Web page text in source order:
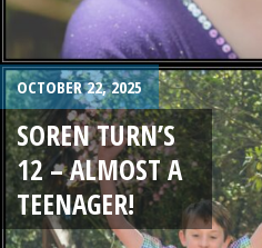
OCTOBER 22, 2025
SOREN TURN’S
12 – ALMOST A
TEENAGER!